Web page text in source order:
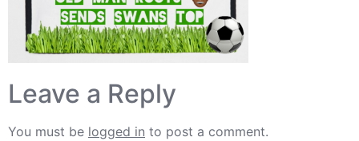
Leave a Reply
You must be logged in to post a comment.